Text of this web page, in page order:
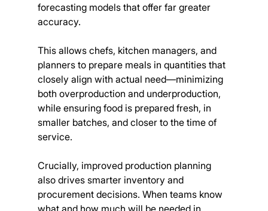
forecasting models that offer far greater
accuracy.
This allows chefs, kitchen managers, and
planners to prepare meals in quantities that
closely align with actual need—minimizing
both overproduction and underproduction,
while ensuring food is prepared fresh, in
smaller batches, and closer to the time of
service.
Crucially, improved production planning
also drives smarter inventory and
procurement decisions. When teams know
what and how much will be needed in